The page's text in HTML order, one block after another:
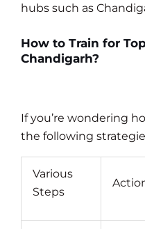
hubs such as
How to Train for
Chandigarh?
If you’re wondering
the following
Various
Steps